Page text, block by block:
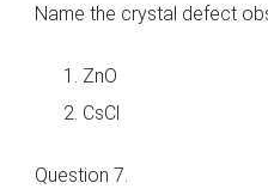
Name the crystal defect
ZnO
CsCl
Question 7.